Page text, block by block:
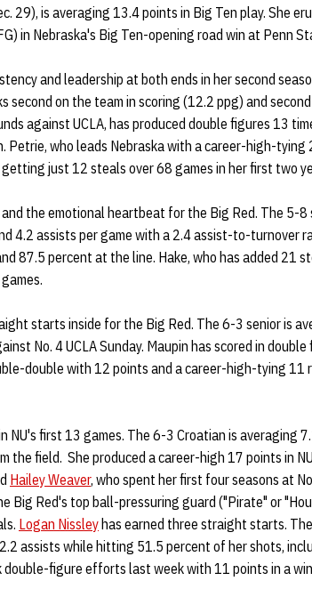
29), is averaging 13.4 points in Big Ten play. She
in Nebraska's Big Ten-opening road win at Penn
and leadership at both ends in her second
second on the team in scoring (12.2 ppg) and
against UCLA, has produced double figures 13
Petrie, who leads Nebraska with a career-high-tying
just 12 steals over 68 games in her first two
the emotional heartbeat for the Big Red. The 5-8
4.2 assists per game with a 2.4 assist-to-turnover
87.5 percent at the line. Hake, who has added 21
starts inside for the Big Red. The 6-3 senior is
No. 4 UCLA Sunday. Maupin has scored in
double with 12 points and a career-high-tying 11
NU's first 13 games. The 6-3 Croatian is averaging
the field. She produced a career-high 17 points in
Hailey Weaver, who spent her first four seasons at
Big Red's top ball-pressuring guard ("Pirate" or
Logan Nissley has earned three straight starts.
assists while hitting 51.5 percent of her shots,
figure efforts last week with 11 points in a